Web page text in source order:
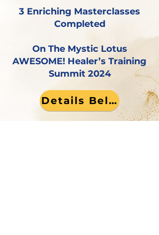
3 Enriching Masterclasses
Completed
On The Mystic Lotus
AWESOME! Healer’s Training
Summit 2024
Details Below!